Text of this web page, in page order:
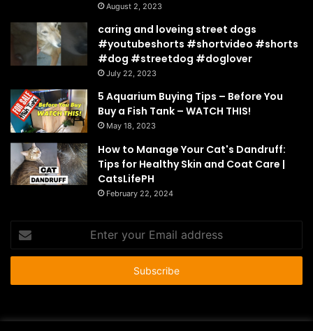
August 2, 2023
caring and loveing street dogs
#youtubeshorts #shortvideo #shorts
#dog #streetdog #doglover
July 22, 2023
5 Aquarium Buying Tips – Before You
Buy a Fish Tank – WATCH THIS!
May 18, 2023
How to Manage Your Cat's Dandruff:
Tips for Healthy Skin and Coat Care |
CatsLifePH
February 22, 2024
your
Email